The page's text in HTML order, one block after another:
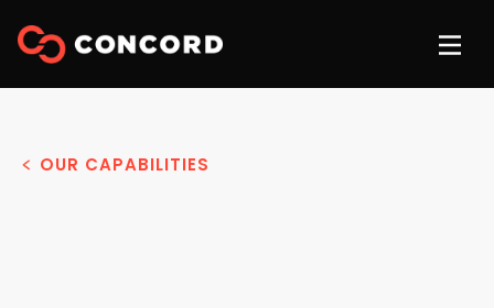
OUR CAPABILITIES